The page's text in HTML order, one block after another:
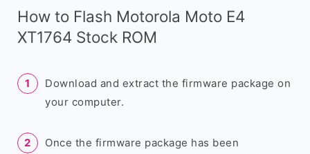
How to Flash Motorola Moto E4
XT1764 Stock ROM
Download and extract the firmware package on
your computer.
Once the firmware package has been